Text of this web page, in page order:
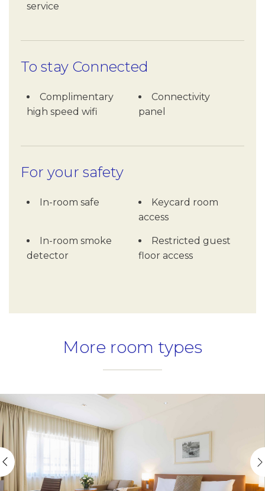
service
To stay Connected
Complimentary
high speed wifi
Connectivity
panel
For your safety
In-room safe
Keycard room
access
In-room smoke
detector
Restricted guest
floor access
More room types